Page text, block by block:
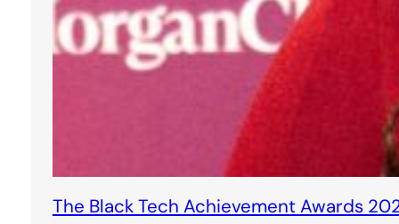
The Black Tech Achievement Awards